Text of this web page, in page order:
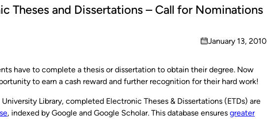
Theses and Dissertations – Call for Nominations
on
January 13, 2010
have to complete a thesis or dissertation to obtain their degree. Now
to earn a cash reward and further recognition for their hard work!
Library, completed Electronic Theses & Dissertations (ETDs) are
, indexed by Google and Google Scholar. This database ensures greater